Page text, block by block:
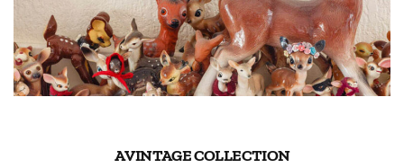
A VINTAGE COLLECTION